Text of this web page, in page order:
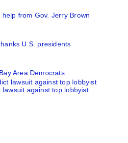
from Gov. Jerry Brown
U.S. presidents
Area Democrats
against top lobbyist